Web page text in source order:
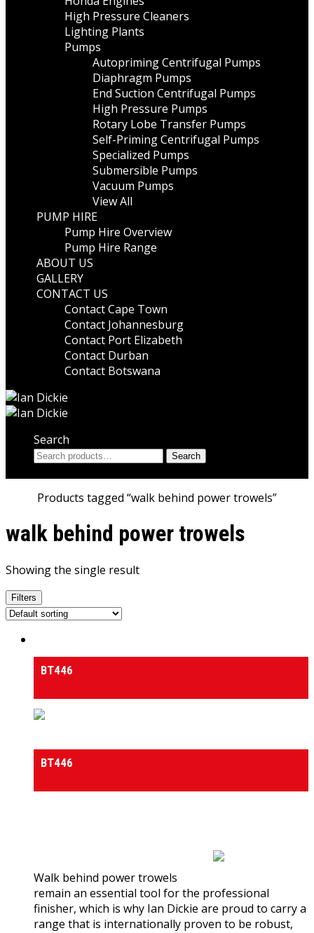
High Pressure Cleaners
Lighting Plants
Pumps
Autopriming Centrifugal Pumps
Diaphragm Pumps
End Suction Centrifugal Pumps
High Pressure Pumps
Rotary Lobe Transfer Pumps
Self-Priming Centrifugal Pumps
Specialized Pumps
Submersible Pumps
Vacuum Pumps
View All
PUMP HIRE
Pump Hire Overview
Pump Hire Range
ABOUT US
GALLERY
CONTACT US
Contact Cape Town
Contact Johannesburg
Contact Port Elizabeth
Contact Durban
Contact Botswana
Search
Search
Search
Products tagged “walk behind power trowels”
walk behind power trowels
Showing the single result
Filters
BT446
BT446
Walk behind power trowels
remain an essential tool for the professional
finisher, which is why Ian Dickie are proud to carry a
range that is internationally proven to be robust,